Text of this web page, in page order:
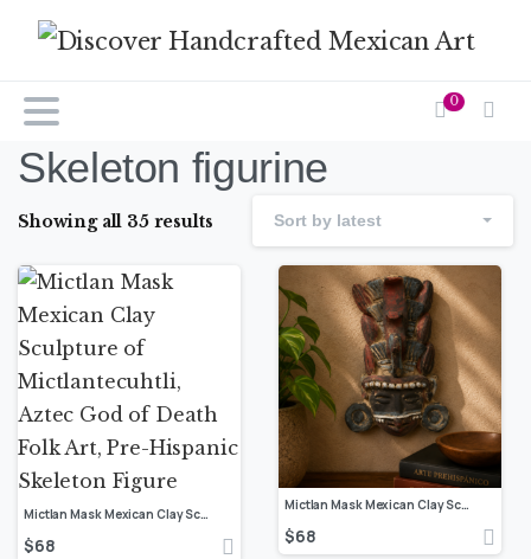
0
Skeleton figurine
Showing all 35 results Sort by latest
Mictlan Mask Mexican Clay Sculpture of Mictlantecuhtli, Aztec God of Death Folk Art, Pre-Hispanic Skeleton Figure
$68
Mictlan Mask Mexican Clay Sculpture of Mictlantecuhtli, Aztec God of Death Folk Art, Pre-Hispanic Skeleton Figure
$68